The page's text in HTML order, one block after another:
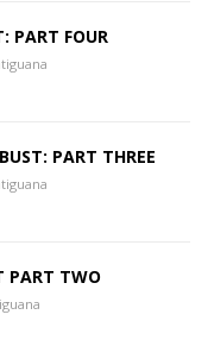
PART FOUR
PART THREE
PART TWO